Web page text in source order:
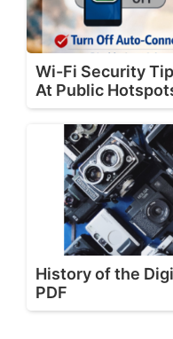
Wi-Fi Security
At Public
History of the
PDF